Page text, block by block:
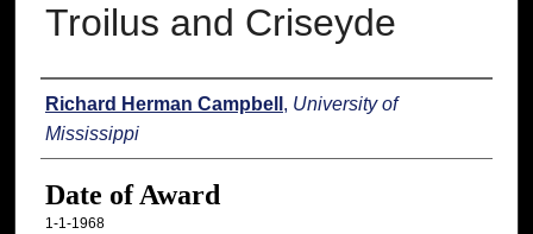
Troilus and Criseyde
Author
Richard Herman Campbell , University of
Mississippi
Date of Award
1-1-1968